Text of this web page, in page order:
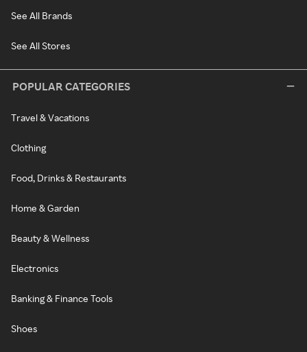
See All Brands
See All Stores
POPULAR CATEGORIES
Travel & Vacations
Clothing
Food, Drinks & Restaurants
Home & Garden
Beauty & Wellness
Electronics
Banking & Finance Tools
Shoes